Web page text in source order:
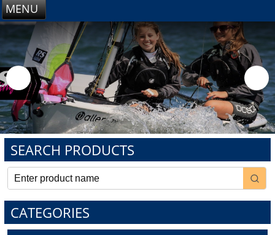
MENU
SEARCH PRODUCTS
CATEGORIES